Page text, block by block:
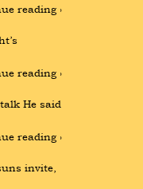
reading ›
reading ›
He said
reading ›
invite,